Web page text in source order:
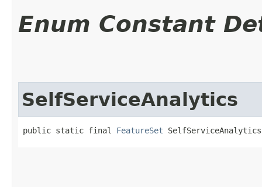
Enum Constant
SelfServiceAnalytics
public static final FeatureSet SelfServiceAnalytics